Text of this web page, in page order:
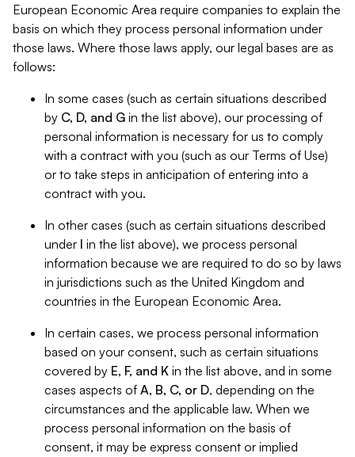
European Economic Area require companies to explain the
basis on which they process personal information under
those laws. Where those laws apply, our legal bases are as
follows:
In some cases (such as certain situations described
by C, D, and G in the list above), our processing of
personal information is necessary for us to comply
with a contract with you (such as our Terms of Use)
or to take steps in anticipation of entering into a
contract with you.
In other cases (such as certain situations described
under I in the list above), we process personal
information because we are required to do so by laws
in jurisdictions such as the United Kingdom and
countries in the European Economic Area.
In certain cases, we process personal information
based on your consent, such as certain situations
covered by E, F, and K in the list above, and in some
cases aspects of A, B, C, or D, depending on the
circumstances and the applicable law. When we
process personal information on the basis of
consent, it may be express consent or implied